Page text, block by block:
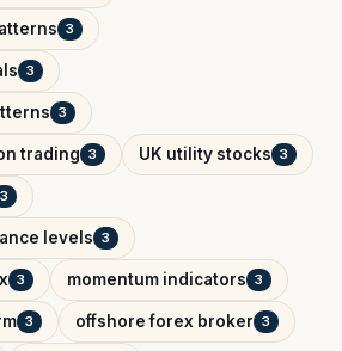
3
3
3
trading 3 UK utility stocks 3
3
levels 3
3 momentum indicators 3
3 offshore forex broker 3